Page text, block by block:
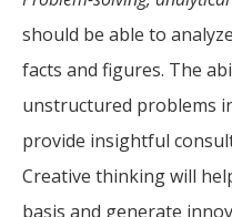
should be able to
facts and figures. The
unstructured problems
provide insightful
Creative thinking will
basis and generate